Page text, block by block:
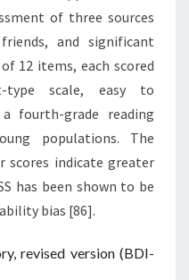
of three sources
and significant
12 items, each scored
type scale, easy to
fourth-grade reading
populations. The
scores indicate greater
has been shown to be
bias [86].
revised version (BDI-